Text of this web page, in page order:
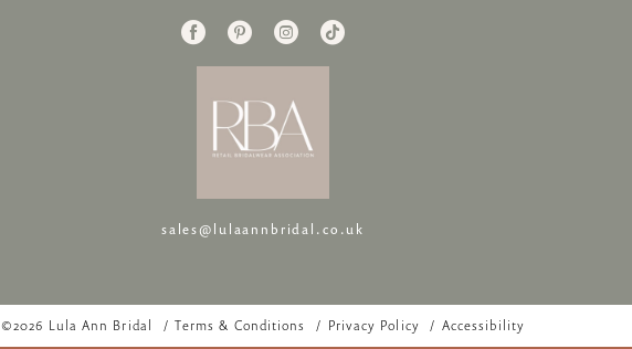
sales@lulaannbridal.co.uk
©2026 Lula Ann Bridal Terms & Conditions Privacy Policy Accessibility